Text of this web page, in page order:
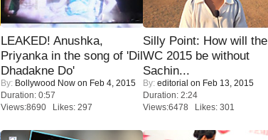
LEAKED! Anushka,
Priyanka in the song of 'Dil
Dhadakne Do'
By: Bollywood Now on Feb 4, 2015
Duration: 0:57
Views:8690 Likes: 297
Silly Point: How will the
WC 2015 be without
Sachin...
By: editorial on Feb 13, 2015
Duration: 2:24
Views:6478 Likes: 301